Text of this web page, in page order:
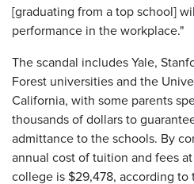
[graduating from a top school]
performance in the workplace."
The scandal includes Yale,
Forest universities and the
California, with some parents
thousands of dollars to
admittance to the schools. By
annual cost of tuition and fees
college is $29,478, according to